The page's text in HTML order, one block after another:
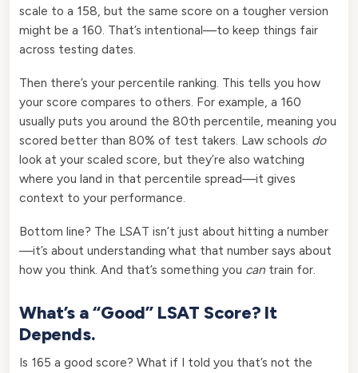
scale to a 158, but the same score on a tougher version
might be a 160. That’s intentional—to keep things fair
across testing dates.
Then there’s your percentile ranking. This tells you how
your score compares to others. For example, a 160
usually puts you around the 80th percentile, meaning you
scored better than 80% of test takers. Law schools do
look at your scaled score, but they’re also watching
where you land in that percentile spread—it gives
context to your performance.
Bottom line? The LSAT isn’t just about hitting a number
—it’s about understanding what that number says about
how you think. And that’s something you can train for.
What’s a “Good” LSAT Score? It
Depends.
Is 165 a good score? What if I told you that’s not the